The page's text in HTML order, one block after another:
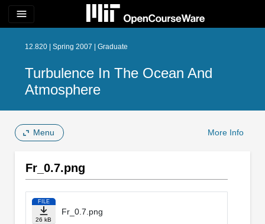
menu
12.820 | Spring 2007 | Graduate
Turbulence In The Ocean And
Atmosphere
Menu More Info
Fr_0.7.png
FILE
26 kB
Fr_0.7.png